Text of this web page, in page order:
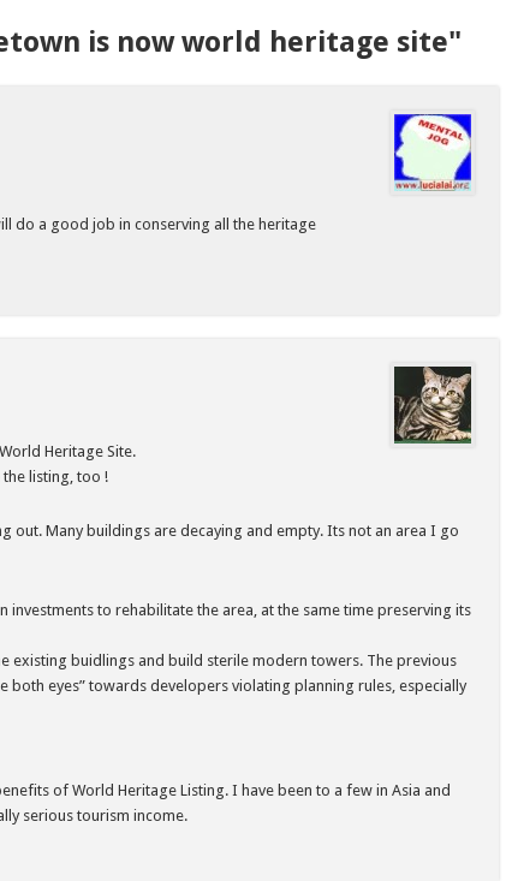
is now world heritage site"
do a good job in conserving all the heritage
Heritage Site.
the listing, too !
out. Many buildings are decaying and empty. Its not an area I go
to rehabilitate the area, at the same time preserving its
existing buidlings and build sterile modern towers. The previous
both eyes” towards developers violating planning rules, especially
of World Heritage Listing. I have been to a few in Asia and
serious tourism income.